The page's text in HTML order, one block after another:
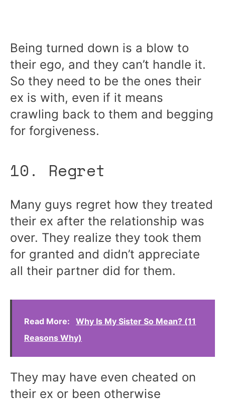
Being turned down is a blow to
their ego, and they can’t handle it.
So they need to be the ones their
ex is with, even if it means
crawling back to them and begging
for forgiveness.
10. Regret
Many guys regret how they treated
their ex after the relationship was
over. They realize they took them
for granted and didn’t appreciate
all their partner did for them.
Read More:
Why Is My Sister So Mean? (11
Reasons Why)
They may have even cheated on
their ex or been otherwise